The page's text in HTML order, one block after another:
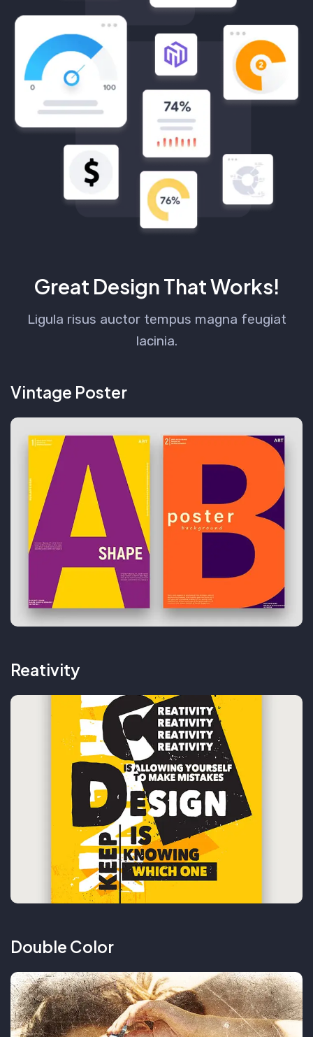
Great Design That Works!
Ligula risus auctor tempus magna feugiat
lacinia.
Vintage Poster
Reativity
Double Color